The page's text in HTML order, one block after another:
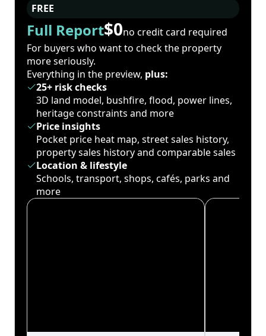
FREE
Full Report$0no credit card required
For buyers who want to check the property
more seriously.
Everything in the preview, plus:
25+ risk checks
3D land model, bushfire, flood, power lines,
heritage constraints and more
Price insights
Pocket price heat map, street sales history,
property sales history and comparable sales
Location & lifestyle
Schools, transport, shops, cafés, parks and
more